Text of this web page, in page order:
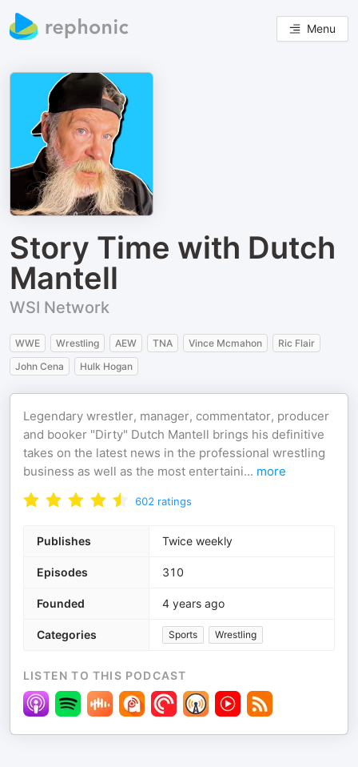
Menu
Story Time with Dutch
Mantell
WSI Network
WWE Wrestling AEW TNA Vince Mcmahon
Ric Flair
John Cena
Hulk Hogan
Legendary wrestler, manager, commentator, producer
and booker "Dirty" Dutch Mantell brings his definitive
takes on the latest news in the professional wrestling
business as well as the most entertaini... more
602 ratings
Publishes Twice weekly
Episodes 310
Founded 4 years ago
Categories Sports Wrestling
LISTEN TO THIS PODCAST